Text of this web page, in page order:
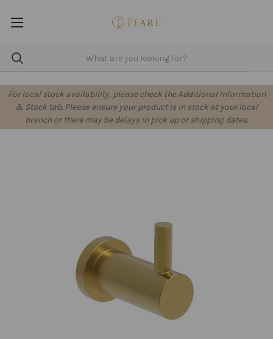
For local stock availability, please check the Additional Information
& Stock tab. Please ensure your product is in stock at your local
branch or there may be delays in pick up or shipping dates.